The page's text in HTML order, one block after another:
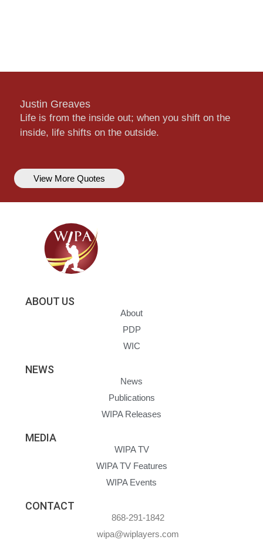
Justin Greaves
Life is from the inside out; when you shift on the
inside, life shifts on the outside.
View More Quotes
ABOUT US
About
PDP
WIC
NEWS
News
Publications
WIPA Releases
MEDIA
WIPA TV
WIPA TV Features
WIPA Events
CONTACT
868-291-1842
wipa@wiplayers.com